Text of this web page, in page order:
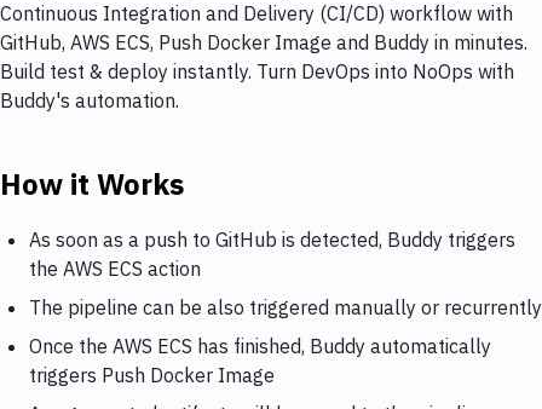
Continuous Integration and Delivery (CI/CD) workflow with
GitHub, AWS ECS, Push Docker Image and Buddy in minutes.
Build test & deploy instantly. Turn DevOps into NoOps with
Buddy's automation.
How it Works
As soon as a push to GitHub is detected, Buddy triggers
the AWS ECS action
The pipeline can be also triggered manually or recurrently
Once the AWS ECS has finished, Buddy automatically
triggers Push Docker Image